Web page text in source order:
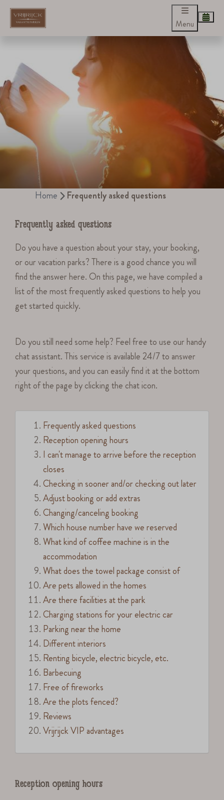
Menu
Home Frequently asked questions
Frequently asked questions
Do you have a question about your stay, your booking,
or our vacation parks? There is a good chance you will
find the answer here. On this page, we have compiled a
list of the most frequently asked questions to help you
get started quickly.
Do you still need some help? Feel free to use our handy
chat assistant. This service is available 24/7 to answer
your questions, and you can easily find it at the bottom
right of the page by clicking the chat icon.
Frequently asked questions
Reception opening hours
I can't manage to arrive before the reception
closes
Checking in sooner and/or checking out later
Adjust booking or add extras
Changing/canceling booking
Which house number have we reserved
What kind of coffee machine is in the
accommodation
What does the towel package consist of
Are pets allowed in the homes
Are there facilities at the park
Charging stations for your electric car
Parking near the home
Different interiors
Renting bicycle, electric bicycle, etc.
Barbecuing
Free of fireworks
Are the plots fenced?
Reviews
Vrijrijck VIP advantages
Reception opening hours